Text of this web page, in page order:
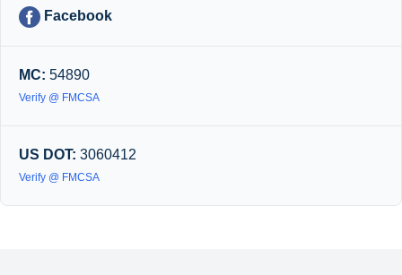
Facebook
MC: 54890
Verify @ FMCSA
US DOT: 3060412
Verify @ FMCSA